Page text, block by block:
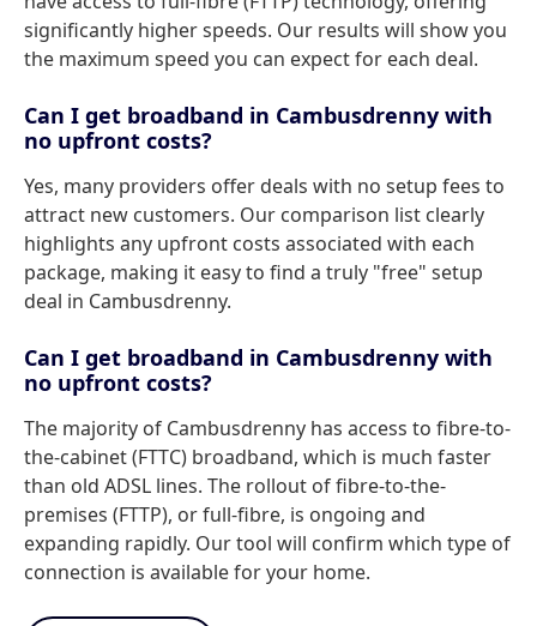
significantly higher speeds. Our results will show you
the maximum speed you can expect for each deal.
Can I get broadband in Cambusdrenny with
no upfront costs?
Yes, many providers offer deals with no setup fees to
attract new customers. Our comparison list clearly
highlights any upfront costs associated with each
package, making it easy to find a truly "free" setup
deal in Cambusdrenny.
Can I get broadband in Cambusdrenny with
no upfront costs?
The majority of Cambusdrenny has access to fibre-to-
the-cabinet (FTTC) broadband, which is much faster
than old ADSL lines. The rollout of fibre-to-the-
premises (FTTP), or full-fibre, is ongoing and
expanding rapidly. Our tool will confirm which type of
connection is available for your home.